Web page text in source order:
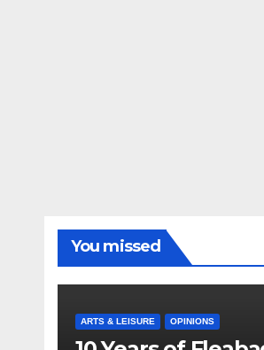
You missed
ARTS & LEISURE OPINIONS